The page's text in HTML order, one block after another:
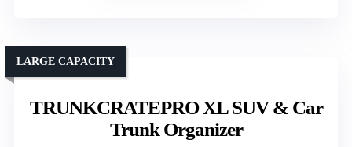
TRUNKCRATEPRO XL SUV & Car
Trunk Organizer
LARGE CAPACITY